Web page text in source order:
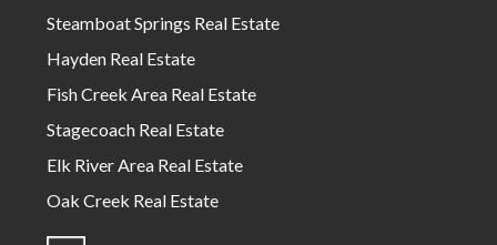
Steamboat Springs Real Estate
Hayden Real Estate
Fish Creek Area Real Estate
Stagecoach Real Estate
Elk River Area Real Estate
Oak Creek Real Estate